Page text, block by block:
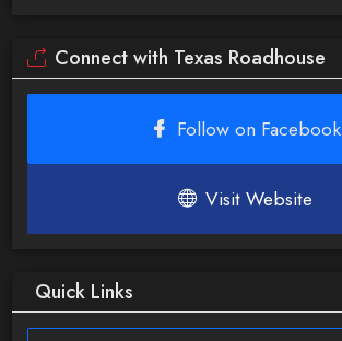
Connect with Texas Roadhouse
Follow on Facebook
Visit Website
Quick Links